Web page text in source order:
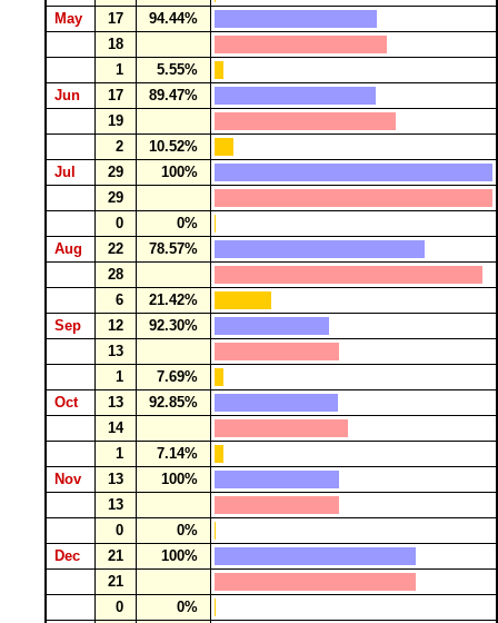
May
17
94.44%
18
1
5.55%
Jun
17
89.47%
19
2
10.52%
Jul
29
100%
29
0
0%
Aug
22
78.57%
28
6
21.42%
Sep
12
92.30%
13
1
7.69%
Oct
13
92.85%
14
1
7.14%
Nov
13
100%
13
0
0%
Dec
21
100%
21
0
0%